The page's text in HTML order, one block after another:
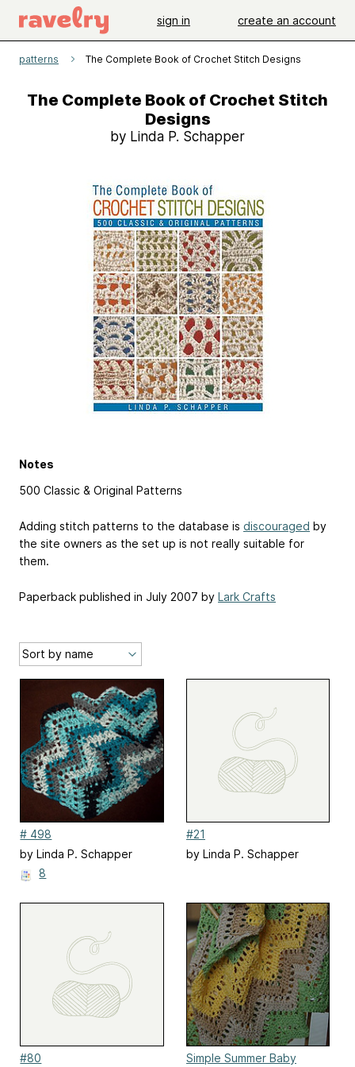
sign in create an account
patterns The Complete Book of Crochet Stitch Designs
The Complete Book of Crochet Stitch
Designs
by Linda P. Schapper
Notes
500 Classic & Original Patterns
Adding stitch patterns to the database is discouraged by
the site owners as the set up is not really suitable for
them.
Paperback published in July 2007 by Lark Crafts
# 498
by Linda P. Schapper
8
#21
by Linda P. Schapper
#80 Simple Summer Baby